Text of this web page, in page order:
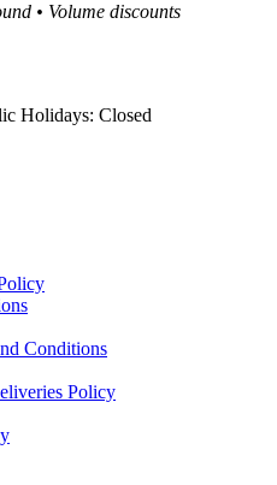
• Volume discounts
Holidays: Closed
Conditions
Policy